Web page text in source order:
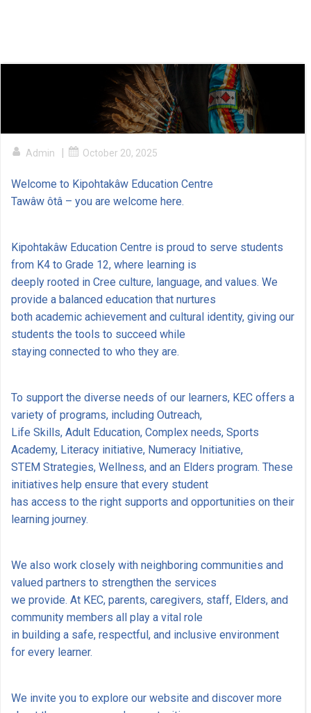
Admin | October 20, 2025
Welcome to Kipohtakâw Education Centre
Tawâw ôtâ – you are welcome here.
Kipohtakâw Education Centre is proud to serve students
from K4 to Grade 12, where learning is
deeply rooted in Cree culture, language, and values. We
provide a balanced education that nurtures
both academic achievement and cultural identity, giving our
students the tools to succeed while
staying connected to who they are.
To support the diverse needs of our learners, KEC offers a
variety of programs, including Outreach,
Life Skills, Adult Education, Complex needs, Sports
Academy, Literacy initiative, Numeracy Initiative,
STEM Strategies, Wellness, and an Elders program. These
initiatives help ensure that every student
has access to the right supports and opportunities on their
learning journey.
We also work closely with neighboring communities and
valued partners to strengthen the services
we provide. At KEC, parents, caregivers, staff, Elders, and
community members all play a vital role
in building a safe, respectful, and inclusive environment
for every learner.
We invite you to explore our website and discover more